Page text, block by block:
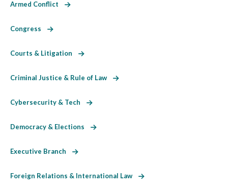
Armed Conflict
Congress
Courts & Litigation
Criminal Justice & Rule of Law
Cybersecurity & Tech
Democracy & Elections
Executive Branch
Foreign Relations & International Law